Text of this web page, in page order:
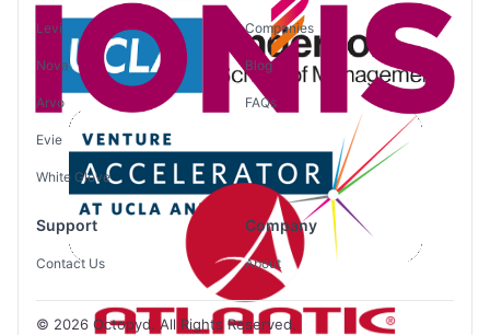
Levi
Nova
Arvo
Evie
White Glove
Companies
Blog
FAQs
Support
Contact Us
Company
About
© 2026 Octopyd. All Rights Reserved.